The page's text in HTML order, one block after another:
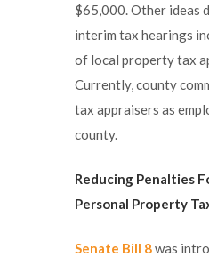
$65,000. Other ideas
interim tax hearings
of local property tax
Currently, county
tax appraisers as
county.
Reducing Penalties
Personal Property
Senate Bill 8was